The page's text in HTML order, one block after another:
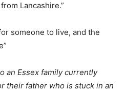
Lancashire.”
someone to live, and the
an Essex family currently
their father who is stuck in an